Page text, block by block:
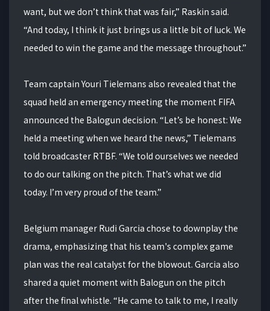
want, but we don’t think that was fair,” Raskin said.
“And today, I think it just brings us a little bit of luck. We
needed to win the game and the message throughout.”
Team captain Youri Tielemans also revealed that the
squad held an emergency meeting the moment FIFA
announced the Balogun decision. “Let’s be honest: We
held a meeting when we heard the news,” Tielemans
told broadcaster RTBF. “We told ourselves we needed
to do our talking on the pitch. That’s what we did
today. I’m very proud of the team.”
Belgium manager Rudi Garcia chose to downplay the
drama, emphasizing that his team's complex game
plan was the real catalyst for the blowout. Garcia also
shared a quiet moment with Balogun on the pitch
after the final whistle. “He came to talk to me, I really